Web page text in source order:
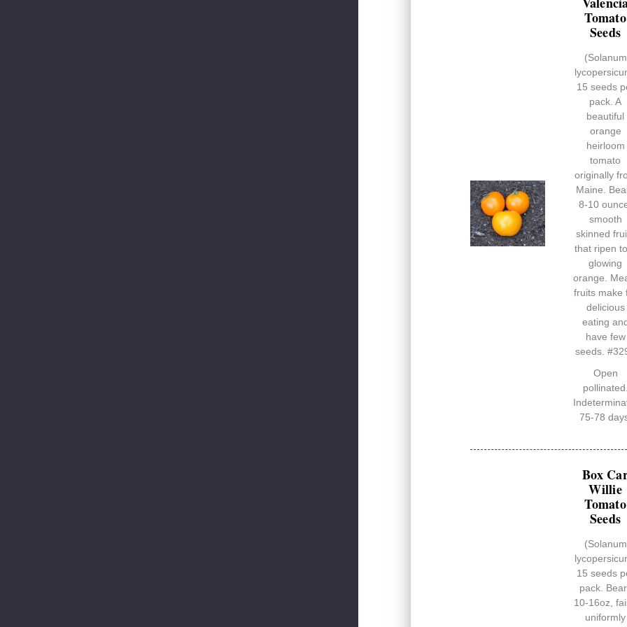
Tomato
Seeds
(Solanum
15 seeds
pack. A
beautiful
orange
heirloom
tomato
originally
Maine.
8-10
smooth
skinned
that ripen
glowing
orange.
fruits make
delicious
eating
have few
seeds.
Open
pollinated.
75-78
Box
Willie
Tomato
Seeds
(Solanum
15 seeds
pack.
10-16oz,
uniformly